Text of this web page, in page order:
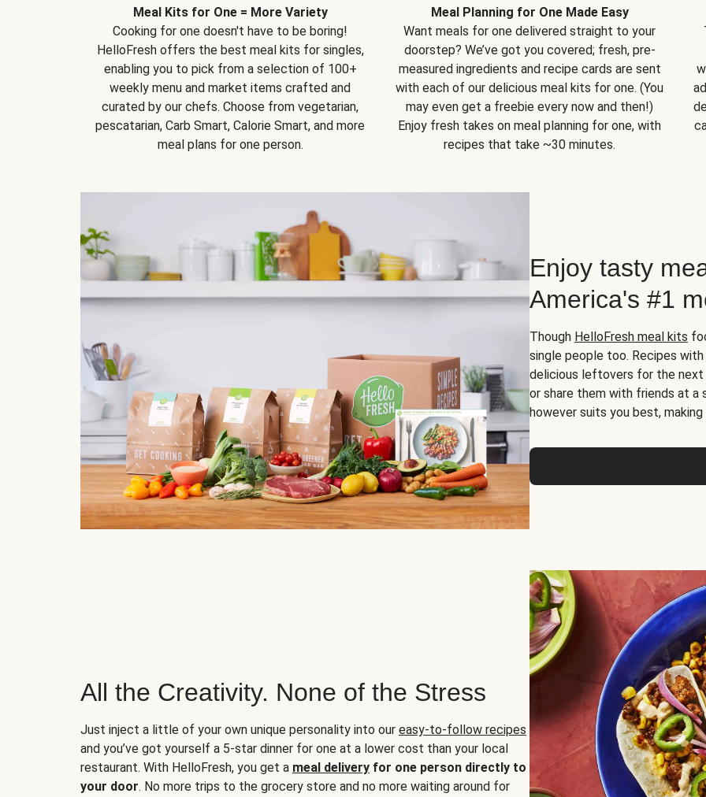
Meal Kits for One = More Variety
Cooking for one doesn't have to be boring!
HelloFresh offers the best meal kits for singles,
enabling you to pick from a selection of 100+
weekly menu and market items crafted and
curated by our chefs. Choose from vegetarian,
pescatarian, Carb Smart, Calorie Smart, and more
meal plans for one person.
Meal Planning for One Made Easy
Want meals for one delivered straight to your
doorstep? We’ve got you covered; fresh, pre-
measured ingredients and recipe cards are sent
with each of our delicious meal kits for one. (You
may even get a freebie every now and then!)
Enjoy fresh takes on meal planning for one, with
recipes that take ~30 minutes.
Enjoy tasty
America's #1
Though HelloFresh meal kits
single people too. Recipes
delicious leftovers for the next
or share them with friends at a
however suits you best,
All the Creativity. None of the Stress
Just inject a little of your own unique personality into our easy-to-follow recipes
and you’ve got yourself a 5-star dinner for one at a lower cost than your local
restaurant. With HelloFresh, you get a meal delivery for one person directly to
your door. No more trips to the grocery store and no more waiting around for